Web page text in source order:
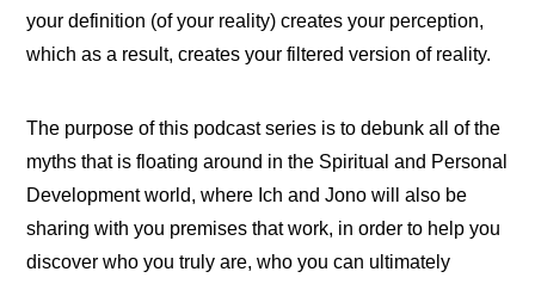
your definition (of your reality) creates your perception,
which as a result, creates your filtered version of reality.
The purpose of this podcast series is to debunk all of the
myths that is floating around in the Spiritual and Personal
Development world, where Ich and Jono will also be
sharing with you premises that work, in order to help you
discover who you truly are, who you can ultimately